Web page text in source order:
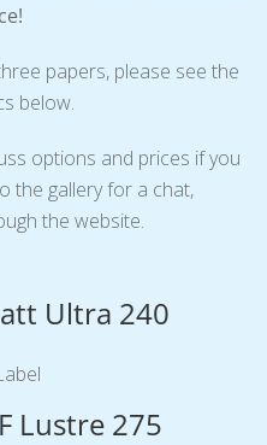
papers, please see the
below.
options and prices if you
the gallery for a chat,
the website.
Ultra 240
Lustre 275